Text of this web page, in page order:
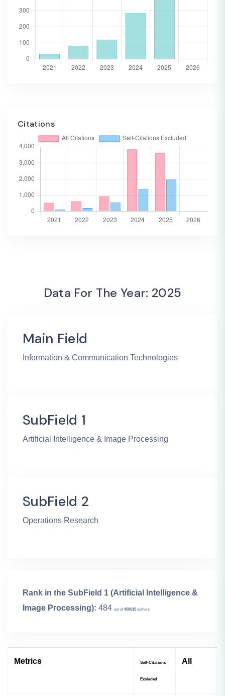
Citations
Data For The Year: 2025
Main Field
Information & Communication Technologies
SubField 1
Artificial Intelligence & Image Processing
SubField 2
Operations Research
Rank in the SubField 1 (Artificial Intelligence &
Image Processing): 484 out of 458615authors
Metrics Self-Citations
Excluded
All